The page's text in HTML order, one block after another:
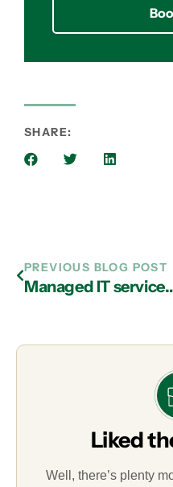
SHARE:
PREVIOUS BLOG POST
Managed IT services in
Liked
Well, there’s plenty